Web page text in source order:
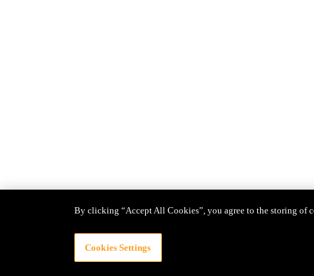
By clicking “Accept All Cookies”, you agree to the storing of
Cookies Settings